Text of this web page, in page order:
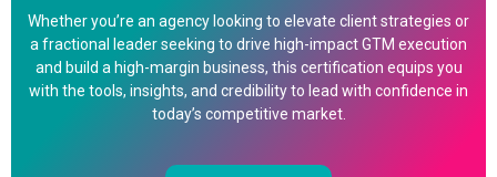
Whether you’re an agency looking to elevate client strategies or
a fractional leader seeking to drive high-impact GTM execution
and build a high-margin business, this certification equips you
with the tools, insights, and credibility to lead with confidence in
today’s competitive market.